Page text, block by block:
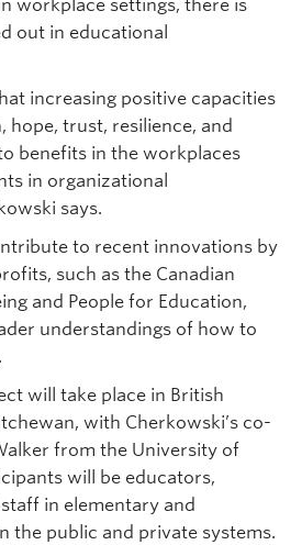
workplace settings, there is
out in educational
increasing positive capacities
hope, trust, resilience, and
benefits in the workplaces
in organizational
says.
to recent innovations by
such as the Canadian
and People for Education,
understandings of how to
will take place in British
with Cherkowski’s co-
from the University of
will be educators,
in elementary and
the public and private systems.